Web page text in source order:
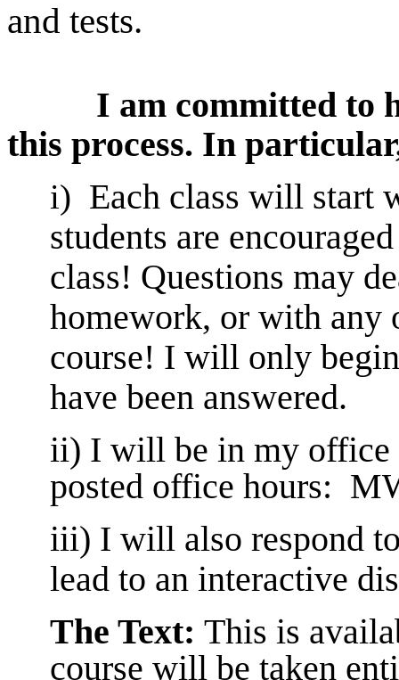
and tests.
I am committed to
this process. In
i) Each class will start
students are
class! Questions may
homework, or with any
course! I will only
have been answered.
ii) I will be in my office
posted office hours:
iii) I will also respond
lead to an interactive
The Text: This is
course will be taken